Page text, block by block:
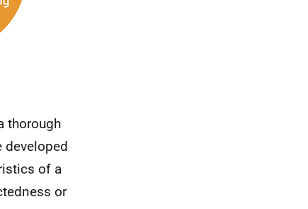
thorough
developed
of a
or